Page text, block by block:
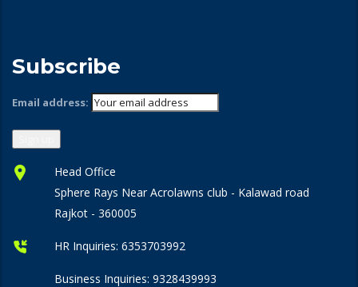
Subscribe
Email address:
Head Office
Sphere Rays Near Acrolawns club - Kalawad road
Rajkot - 360005
HR Inquiries:6353703992
Business Inquiries:9328439993